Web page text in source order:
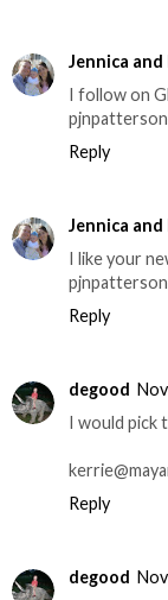
Jennica
I follow on
Reply
Jennica
I like your
Reply
degood
I would pick
Reply
degood